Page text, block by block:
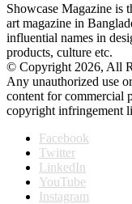
Showcase Magazine is
art magazine in
influential names in
products, culture etc.
© Copyright 2026, All
Any unauthorized use
content for commercial
copyright infringement
Facebook
Twitter
LinkedIn
YouTube
Instagram